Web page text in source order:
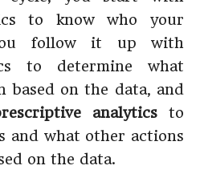
to know who your
follow it up with
to determine what
based on the data, and
analyticsto
and what other actions
on the data.